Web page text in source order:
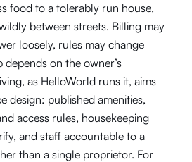
food to a tolerably run house,
between streets. Billing may
loosely, rules may change
on the owner’s
as HelloWorld runs it, aims
design: published amenities,
access rules, housekeeping
and staff accountable to a
than a single proprietor. For